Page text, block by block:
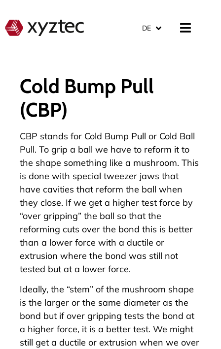
DE
Cold Bump Pull
(CBP)
CBP stands for Cold Bump Pull or Cold Ball
Pull. To grip a ball we have to reform it to
the shape something like a mushroom. This
is done with special tweezer jaws that
have cavities that reform the ball when
they close. If we get a higher test force by
“over gripping” the ball so that the
reforming cuts over the bond this is better
than a lower force with a ductile or
extrusion where the bond was still not
tested but at a lower force.
Ideally, the “stem” of the mushroom shape
is the larger or the same diameter as the
bond but if over gripping tests the bond at
a higher force, it is a better test. We might
still get a ductile or extrusion when we over